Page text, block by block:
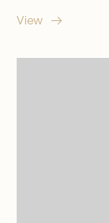
View arrow_right_alt